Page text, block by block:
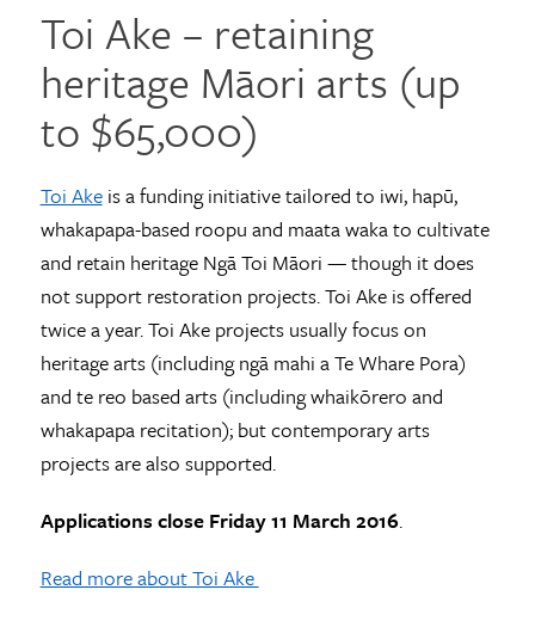
Toi Ake – retaining
heritage Māori arts (up
to $65,000)
Toi Akeis a funding initiative tailored to iwi, hapū,
whakapapa-based roopu and maata waka to cultivate
and retain heritage Ngā Toi Māori — though it does
not support restoration projects. Toi Ake is offered
twice a year. Toi Ake projects usually focus on
heritage arts (including ngā mahi a Te Whare Pora)
and te reo based arts (including whaikōrero and
whakapapa recitation); but contemporary arts
projects are also supported.
Applications close Friday 11 March 2016.
Read more about Toi Ake